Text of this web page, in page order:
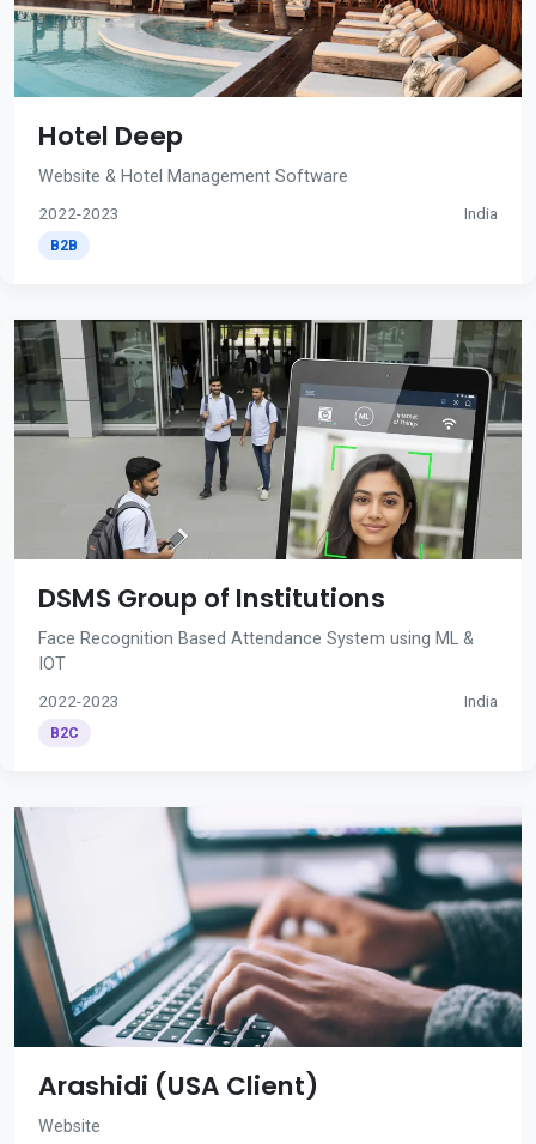
Hotel Deep
Website & Hotel Management Software
2022-2023 India
B2B
DSMS Group of Institutions
Face Recognition Based Attendance System using ML &
IOT
2022-2023 India
B2C
Arashidi (USA Client)
Website